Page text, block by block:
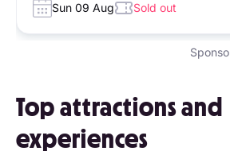
Sun 09 Aug Sold out
Top attractions and
experiences